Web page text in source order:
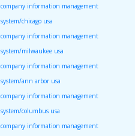
company information management
system/chicago usa
company information management
system/milwaukee usa
company information management
system/ann arbor usa
company information management
system/columbus usa
company information management